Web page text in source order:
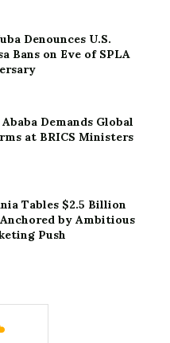
Denounces U.S.
Bans on Eve of SPLA
Demands Global
at BRICS Ministers
Tables $2.5 Billion
by Ambitious
Push